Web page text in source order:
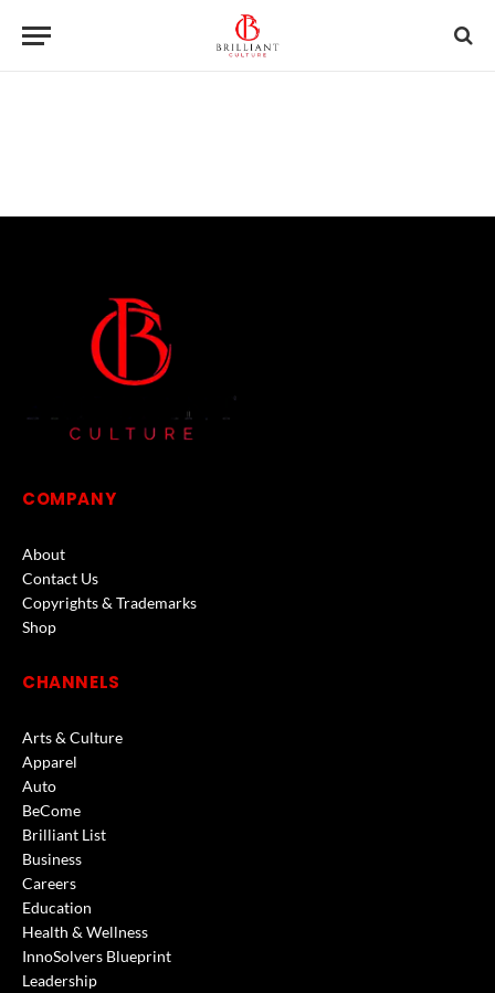
COMPANY
About
Contact Us
Copyrights & Trademarks
Shop
CHANNELS
Arts & Culture
Apparel
Auto
BeCome
Brilliant List
Business
Careers
Education
Health & Wellness
InnoSolvers Blueprint
Leadership